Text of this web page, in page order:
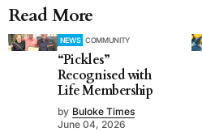
Read More
NEWS COMMUNITY
“Pickles”
Recognised with
Life Membership
by Buloke Times
June 04, 2026